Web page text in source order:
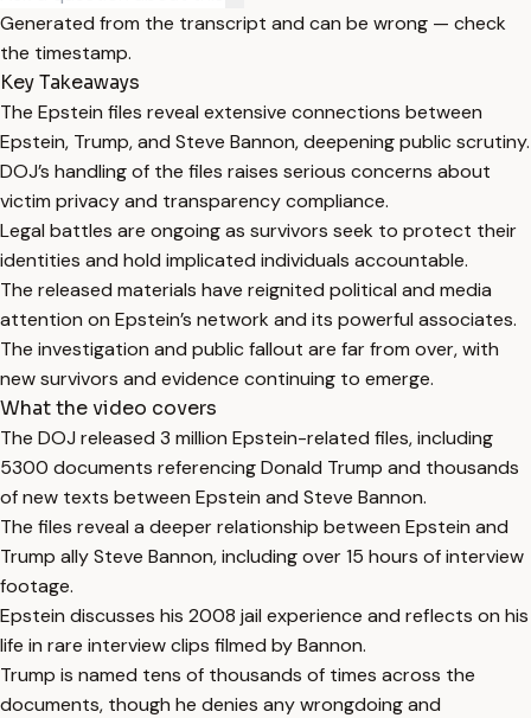
Generated from the transcript and can be wrong — check
the timestamp.
Key Takeaways
The Epstein files reveal extensive connections between
Epstein, Trump, and Steve Bannon, deepening public scrutiny.
DOJ’s handling of the files raises serious concerns about
victim privacy and transparency compliance.
Legal battles are ongoing as survivors seek to protect their
identities and hold implicated individuals accountable.
The released materials have reignited political and media
attention on Epstein’s network and its powerful associates.
The investigation and public fallout are far from over, with
new survivors and evidence continuing to emerge.
What the video covers
The DOJ released 3 million Epstein-related files, including
5300 documents referencing Donald Trump and thousands
of new texts between Epstein and Steve Bannon.
The files reveal a deeper relationship between Epstein and
Trump ally Steve Bannon, including over 15 hours of interview
footage.
Epstein discusses his 2008 jail experience and reflects on his
life in rare interview clips filmed by Bannon.
Trump is named tens of thousands of times across the
documents, though he denies any wrongdoing and